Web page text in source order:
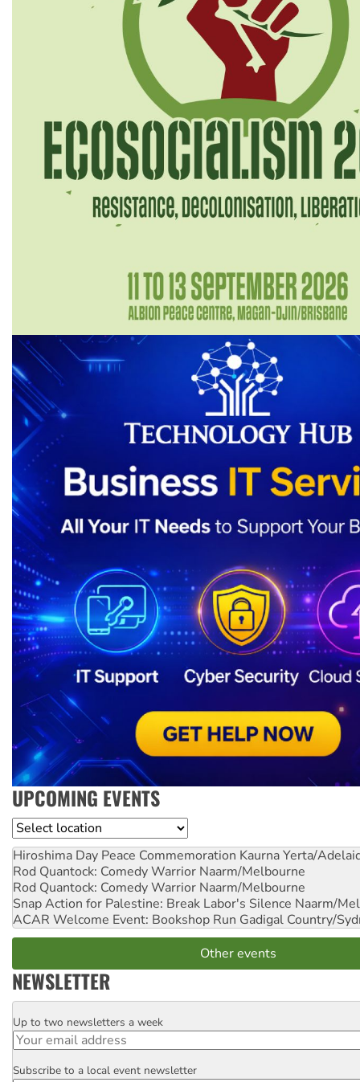
UPCOMING EVENTS
Location
Hiroshima Day Peace Commemoration Kaurna Yerta/
Rod Quantock: Comedy Warrior Naarm/Melbourne
Rod Quantock: Comedy Warrior Naarm/Melbourne
Snap Action for Palestine: Break Labor's Silence Naarm/
ACAR Welcome Event: Bookshop Run Gadigal Country/
Other events
NEWSLETTER
Email
Up to two newsletters a week
Postcode
Subscribe to a local event newsletter